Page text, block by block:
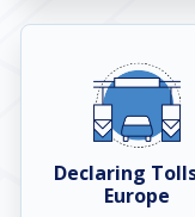
Declaring
Europe